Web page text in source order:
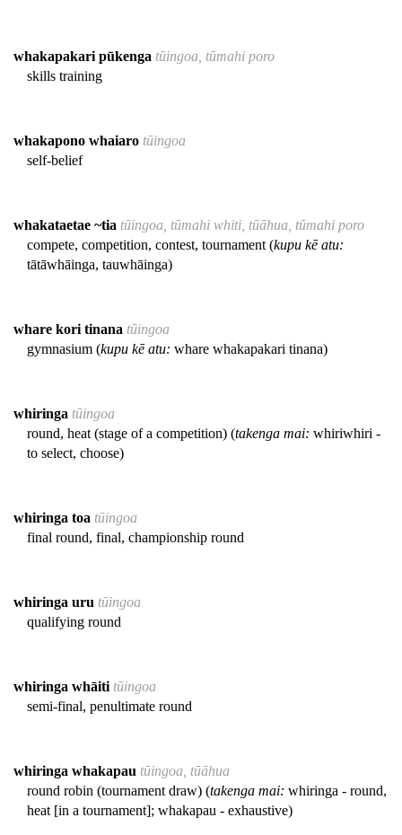
whakapakari pūkenga tūingoa, tūmahi poro
skills training
whakapono whaiaro tūingoa
self-belief
whakataetae ~tia tūingoa, tūmahi whiti, tūāhua, tūmahi poro
compete, competition, contest, tournament (kupu kē atu:
tātāwhāinga, tauwhāinga)
whare kori tinana tūingoa
gymnasium (kupu kē atu: whare whakapakari tinana)
whiringa tūingoa
round, heat (stage of a competition) (takenga mai: whiriwhiri -
to select, choose)
whiringa toa tūingoa
final round, final, championship round
whiringa uru tūingoa
qualifying round
whiringa whāiti tūingoa
semi-final, penultimate round
whiringa whakapau tūingoa, tūāhua
round robin (tournament draw) (takenga mai: whiringa - round,
heat [in a tournament]; whakapau - exhaustive)